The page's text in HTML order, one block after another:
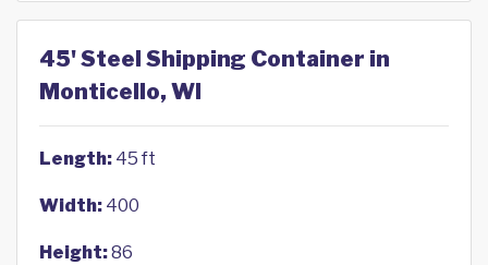
45' Steel Shipping Container in
Monticello, WI
Length: 45 ft
Width: 400
Height:86